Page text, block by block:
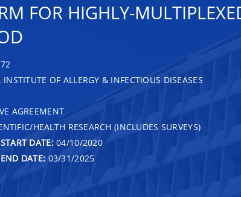
FOR HIGHLY-
OF ALLERGY & INFECTIOUS DISEASES
AGREEMENT
HEALTH RESEARCH (INCLUDES SURVEYS)
DATE:04/10/2020
DATE: 03/31/2025